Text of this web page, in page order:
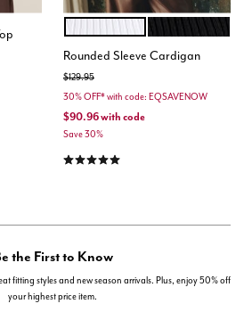
Color Options
COCONUT MILKBLACK ONYX
Rounded Sleeve Cardigan
Price reduced from
$129.95to
30% OFF* with code: EQSAVENOW
$90.96with code
Save 30%
5.0 out of 5 Customer Rating
the First to Know
fitting styles and new season arrivals. Plus, enjoy 50% off
your highest price item.